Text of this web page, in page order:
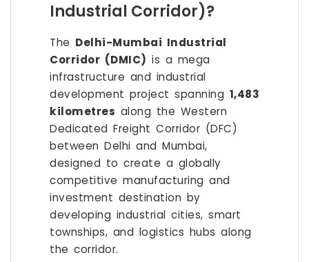
Industrial Corridor)?
The Delhi-Mumbai Industrial
Corridor (DMIC) is a mega
infrastructure and industrial
development project spanning 1,483
kilometres along the Western
Dedicated Freight Corridor (DFC)
between Delhi and Mumbai,
designed to create a globally
competitive manufacturing and
investment destination by
developing industrial cities, smart
townships, and logistics hubs along
the corridor.